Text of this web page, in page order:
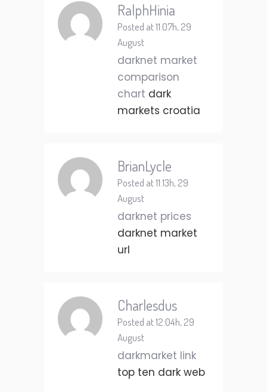
RalphHinia
Posted at 11:07h, 29
August
darknet market
comparison
chart dark
markets croatia
BrianLycle
Posted at 11:13h, 29
August
darknet prices
darknet market
url
Charlesdus
Posted at 12:04h, 29
August
darkmarket link
top ten dark web